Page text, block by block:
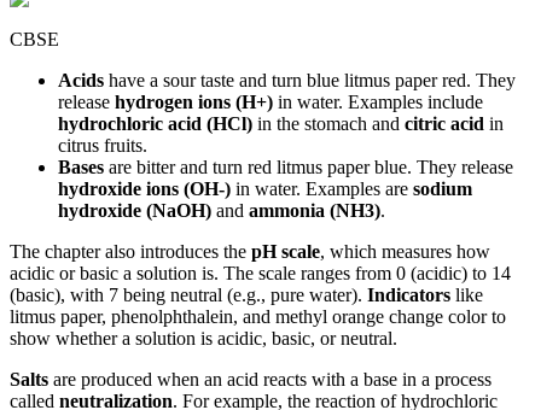
CBSE
Acids have a sour taste and turn blue litmus paper red. They
release hydrogen ions (H+) in water. Examples include
hydrochloric acid (HCl) in the stomach and citric acid in
citrus fruits.
Bases are bitter and turn red litmus paper blue. They release
hydroxide ions (OH-) in water. Examples are sodium
hydroxide (NaOH) and ammonia (NH3).
The chapter also introduces the pH scale, which measures how
acidic or basic a solution is. The scale ranges from 0 (acidic) to 14
(basic), with 7 being neutral (e.g., pure water). Indicators like
litmus paper, phenolphthalein, and methyl orange change color to
show whether a solution is acidic, basic, or neutral.
Salts are produced when an acid reacts with a base in a process
called neutralization. For example, the reaction of hydrochloric